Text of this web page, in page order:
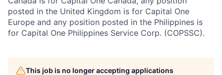
posted in the United Kingdom is for Capital One
Europe and any position posted in the Philippines is
for Capital One Philippines Service Corp. (COPSSC).
This job is no longer accepting applications